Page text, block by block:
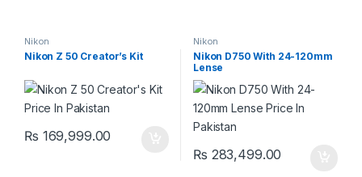
Nikon
Nikon Z 50 Creator’s Kit
₨ 169,999.00
Nikon
Nikon D750 With 24-120mm
Lense
₨ 283,499.00